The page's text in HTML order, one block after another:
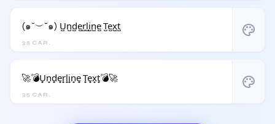
35 CAR.
(๑˘︶˘๑) U̺n̺d̺e̺r̺l̺i̺n̺e̺ T̺e̺x̺t̺ palette
35 CAR.
🚀💣U̟n̟d̟e̟r̟l̟i̟n̟e̟ T̟e̟x̟t̟💣🚀 palette